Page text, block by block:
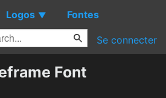
Logos ▼ Fontes
Se connecter
Font